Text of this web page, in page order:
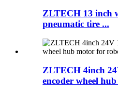
ZLTECH 13 inch
pneumatic tire ...
ZLTECH 4inch
encoder wheel